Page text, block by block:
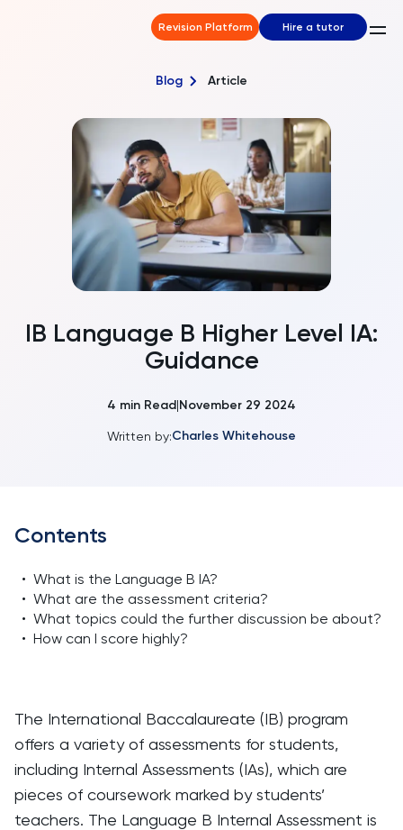
Revision Platform Hire a tutor
Blog Article
IB Language B Higher Level IA:
Guidance
4 min Read|November 29 2024
Written by:Charles Whitehouse
Contents
• What is the Language B IA?
• What are the assessment criteria?
• What topics could the further discussion be about?
• How can I score highly?
The International Baccalaureate (IB) program
offers a variety of assessments for students,
including Internal Assessments (IAs), which are
pieces of coursework marked by students’
teachers. The Language B Internal Assessment is